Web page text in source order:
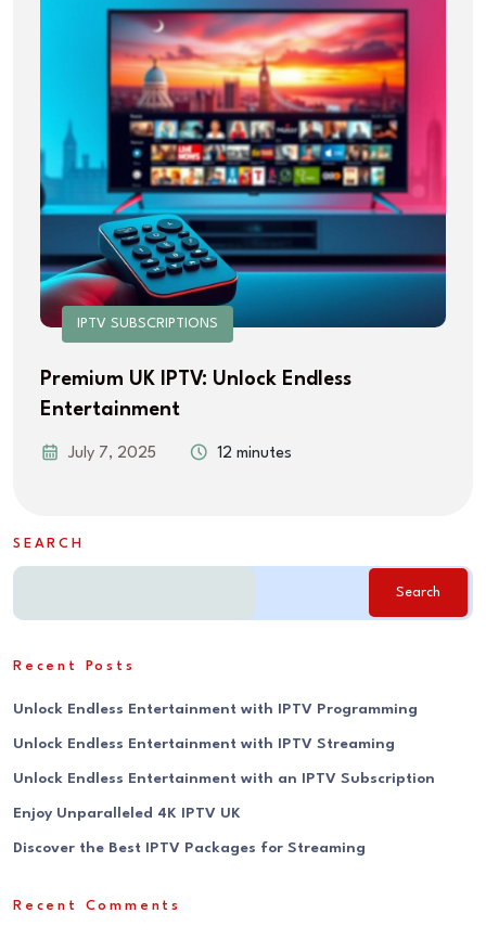
IPTV SUBSCRIPTIONS
Premium UK IPTV: Unlock Endless
Entertainment
July 7, 2025 12 minutes
SEARCH
Search
Recent Posts
Unlock Endless Entertainment with IPTV Programming
Unlock Endless Entertainment with IPTV Streaming
Unlock Endless Entertainment with an IPTV Subscription
Enjoy Unparalleled 4K IPTV UK
Discover the Best IPTV Packages for Streaming
Recent Comments